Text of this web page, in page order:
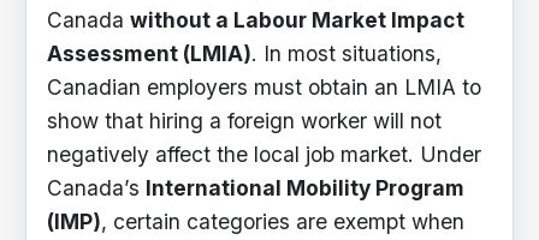
Canadawithout a Labour Market Impact
Assessment (LMIA). In most situations,
Canadian employers must obtain an LMIA to
show that hiring a foreign worker will not
negatively affect the local job market. Under
Canada’s International Mobility Program
(IMP), certain categories are exempt when